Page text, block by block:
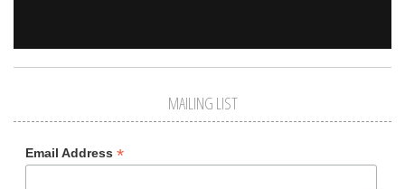
MAILING LIST
Email Address *